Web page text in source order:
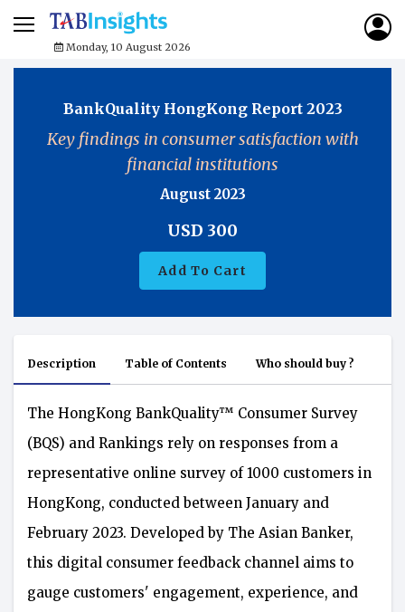
Monday, 10 August 2026
BankQuality HongKong Report 2023
Key findings in consumer satisfaction with
financial institutions
August 2023
USD 300
Add To Cart
Description Table of Contents Who should buy ?
The HongKong BankQuality™ Consumer Survey
(BQS) and Rankings rely on responses from a
representative online survey of 1000 customers in
HongKong, conducted between January and
February 2023. Developed by The Asian Banker,
this digital consumer feedback channel aims to
gauge customers' engagement, experience, and